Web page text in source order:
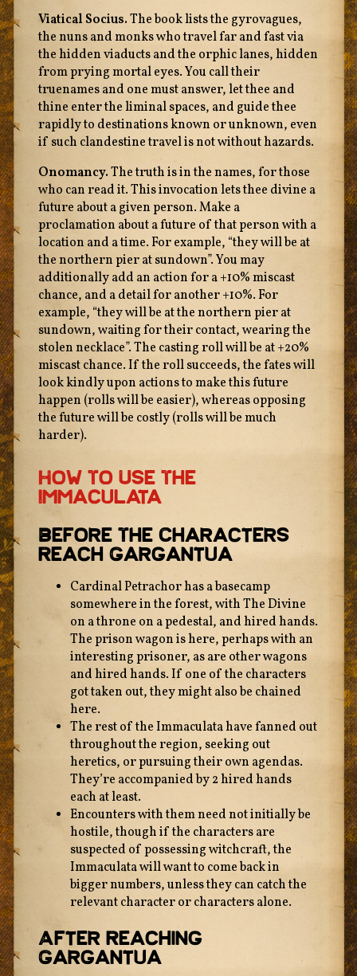
Viatical Socius.The book lists the gyrovagues,
the nuns and monks who travel far and fast via
the hidden viaducts and the orphic lanes, hidden
from prying mortal eyes. You call their
truenames and one must answer, let thee and
thine enter the liminal spaces, and guide thee
rapidly to destinations known or unknown, even
if such clandestine travel is not without hazards.
Onomancy.The truth is in the names, for those
who can read it. This invocation lets thee divine a
future about a given person. Make a
proclamation about a future of that person with a
location and a time. For example, “they will be at
the northern pier at sundown”. You may
additionally add an action for a +10% miscast
chance, and a detail for another +10%. For
example, “they will be at the northern pier at
sundown, waiting for their contact, wearing the
stolen necklace”. The casting roll will be at +20%
miscast chance. If the roll succeeds, the fates will
look kindly upon actions to make this future
happen (rolls will be easier), whereas opposing
the future will be costly (rolls will be much
harder).
How To Use The
Immaculata
Before The Characters
Reach Gargantua
Cardinal Petrachor has a basecamp
somewhere in the forest, with The Divine
on a throne on a pedestal, and hired hands.
The prison wagon is here, perhaps with an
interesting prisoner, as are other wagons
and hired hands. If one of the characters
got taken out, they might also be chained
here.
The rest of the Immaculata have fanned out
throughout the region, seeking out
heretics, or pursuing their own agendas.
They’re accompanied by 2 hired hands
each at least.
Encounters with them need not initially be
hostile, though if the characters are
suspected of possessing witchcraft, the
Immaculata will want to come back in
bigger numbers, unless they can catch the
relevant character or characters alone.
After Reaching
Gargantua